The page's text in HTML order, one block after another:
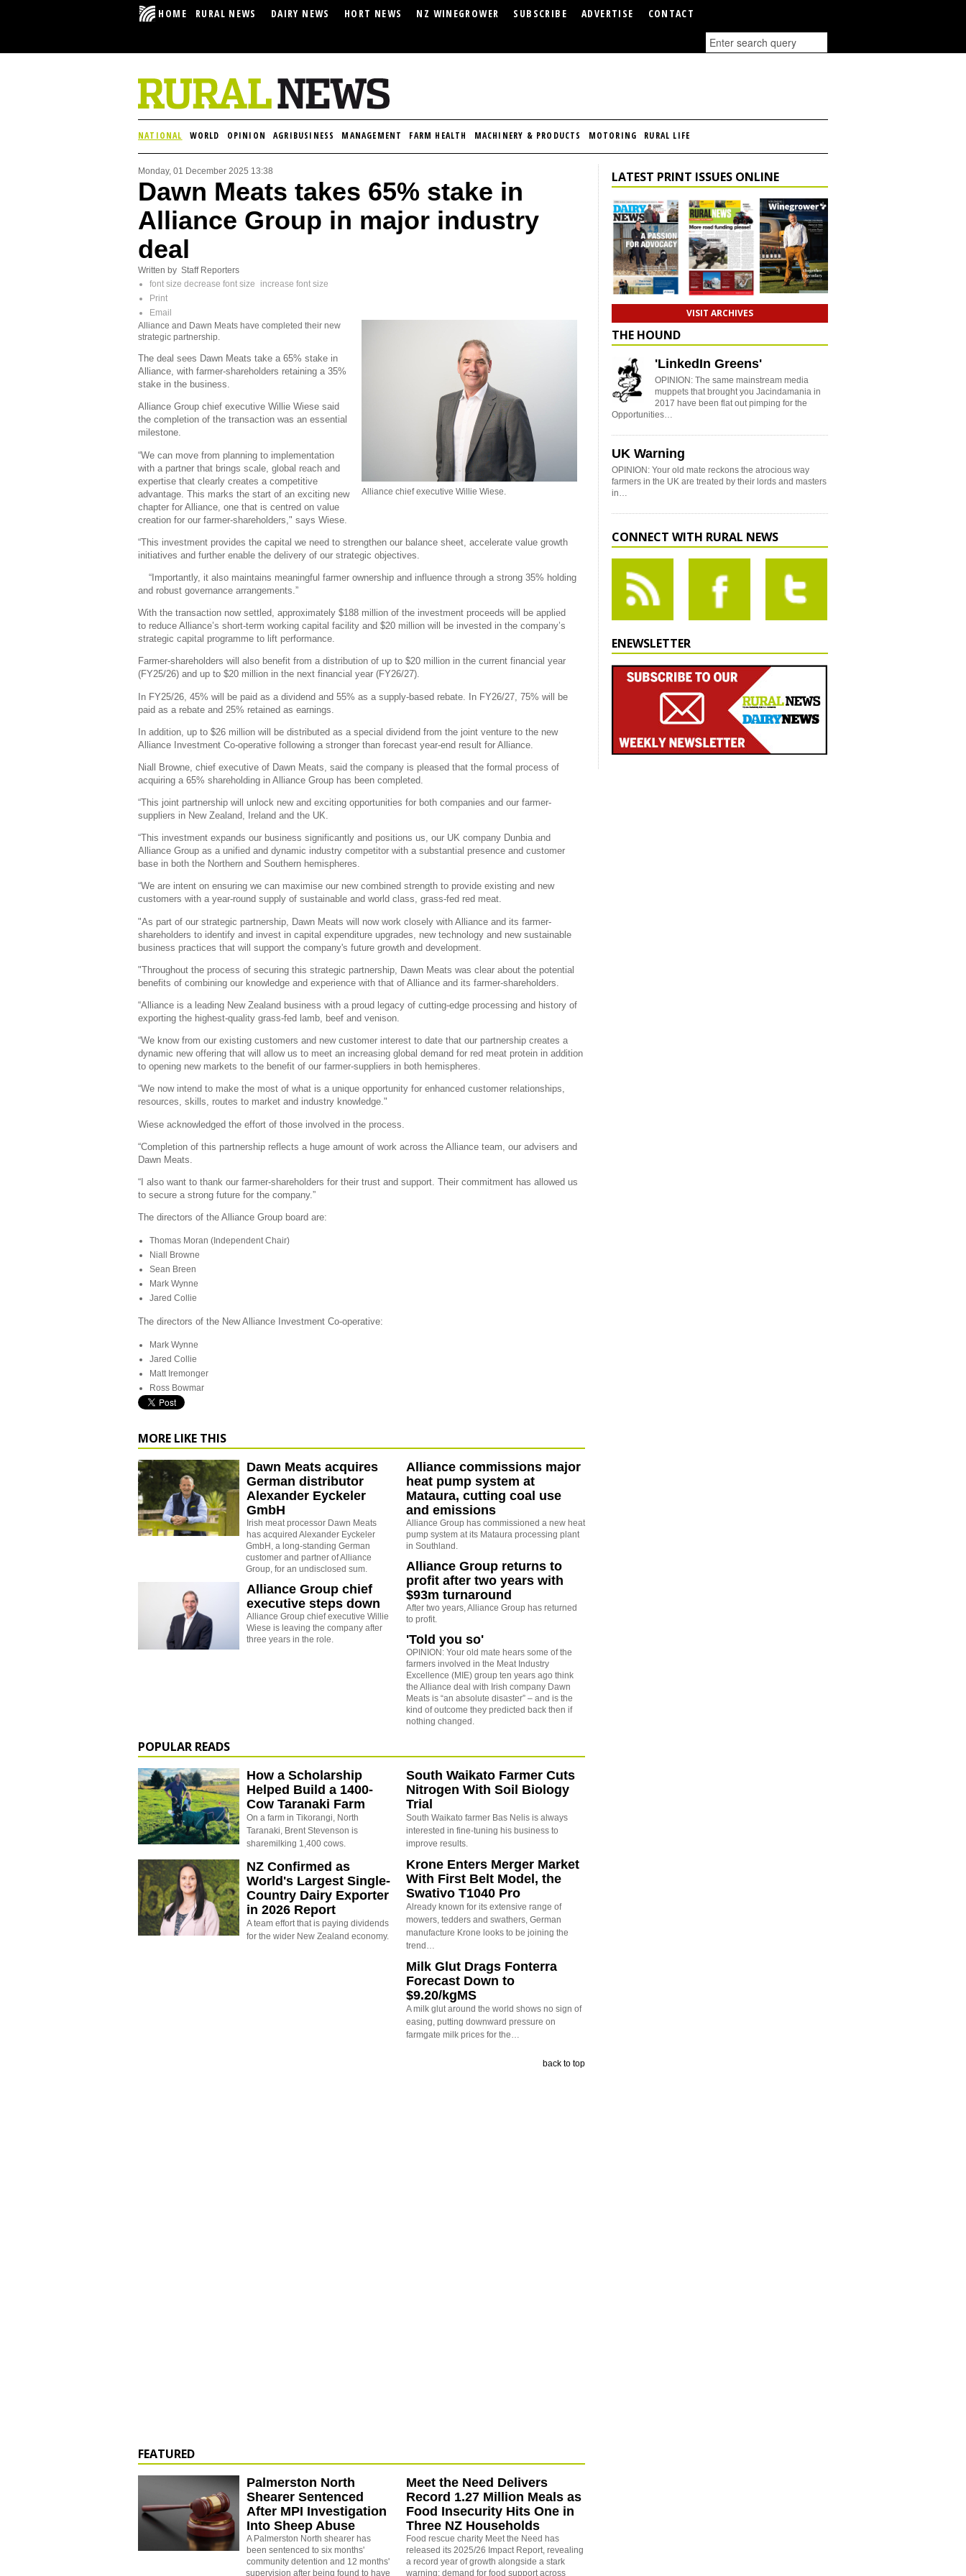
HOME RURAL NEWS DAIRY NEWS HORT NEWS NZ WINEGROWER SUBSCRIBE ADVERTISE CONTACT
NATIONAL WORLD OPINION AGRIBUSINESS MANAGEMENT FARM HEALTH MACHINERY & PRODUCTS MOTORING RURAL LIFE
Monday, 01 December 2025 13:38
Dawn Meats takes 65% stake in
Alliance Group in major industry
deal
Written by Staff Reporters
font size decrease font size
increase font size
Print
Email
Alliance chief executive Willie Wiese.
Alliance and Dawn Meats have completed their new
strategic partnership.
The deal sees Dawn Meats take a 65% stake in
Alliance, with farmer-shareholders retaining a 35%
stake in the business.
Alliance Group chief executive Willie Wiese said
the completion of the transaction was an essential
milestone.
“We can move from planning to implementation
with a partner that brings scale, global reach and
expertise that clearly creates a competitive
advantage. This marks the start of an exciting new
chapter for Alliance, one that is centred on value
creation for our farmer-shareholders," says Wiese.
“This investment provides the capital we need to strengthen our balance sheet, accelerate value growth
initiatives and further enable the delivery of our strategic objectives.
“Importantly, it also maintains meaningful farmer ownership and influence through a strong 35% holding
and robust governance arrangements.”
With the transaction now settled, approximately $188 million of the investment proceeds will be applied
to reduce Alliance’s short-term working capital facility and $20 million will be invested in the company’s
strategic capital programme to lift performance.
Farmer-shareholders will also benefit from a distribution of up to $20 million in the current financial year
(FY25/26) and up to $20 million in the next financial year (FY26/27).
In FY25/26, 45% will be paid as a dividend and 55% as a supply-based rebate. In FY26/27, 75% will be
paid as a rebate and 25% retained as earnings.
In addition, up to $26 million will be distributed as a special dividend from the joint venture to the new
Alliance Investment Co-operative following a stronger than forecast year-end result for Alliance.
Niall Browne, chief executive of Dawn Meats, said the company is pleased that the formal process of
acquiring a 65% shareholding in Alliance Group has been completed.
“This joint partnership will unlock new and exciting opportunities for both companies and our farmer-
suppliers in New Zealand, Ireland and the UK.
“This investment expands our business significantly and positions us, our UK company Dunbia and
Alliance Group as a unified and dynamic industry competitor with a substantial presence and customer
base in both the Northern and Southern hemispheres.
“We are intent on ensuring we can maximise our new combined strength to provide existing and new
customers with a year-round supply of sustainable and world class, grass-fed red meat.
"As part of our strategic partnership, Dawn Meats will now work closely with Alliance and its farmer-
shareholders to identify and invest in capital expenditure upgrades, new technology and new sustainable
business practices that will support the company's future growth and development.
"Throughout the process of securing this strategic partnership, Dawn Meats was clear about the potential
benefits of combining our knowledge and experience with that of Alliance and its farmer-shareholders.
“Alliance is a leading New Zealand business with a proud legacy of cutting-edge processing and history of
exporting the highest-quality grass-fed lamb, beef and venison.
“We know from our existing customers and new customer interest to date that our partnership creates a
dynamic new offering that will allow us to meet an increasing global demand for red meat protein in addition
to opening new markets to the benefit of our farmer-suppliers in both hemispheres.
“We now intend to make the most of what is a unique opportunity for enhanced customer relationships,
resources, skills, routes to market and industry knowledge."
Wiese acknowledged the effort of those involved in the process.
“Completion of this partnership reflects a huge amount of work across the Alliance team, our advisers and
Dawn Meats.
“I also want to thank our farmer-shareholders for their trust and support. Their commitment has allowed us
to secure a strong future for the company.”
The directors of the Alliance Group board are:
Thomas Moran (Independent Chair)
Niall Browne
Sean Breen
Mark Wynne
Jared Collie
The directors of the New Alliance Investment Co-operative:
Mark Wynne
Jared Collie
Matt Iremonger
Ross Bowmar
MORE LIKE THIS
Dawn Meats acquires
German distributor
Alexander Eyckeler
GmbH
Irish meat processor Dawn Meats
has acquired Alexander Eyckeler
GmbH, a long-standing German
customer and partner of Alliance
Group, for an undisclosed sum.
Alliance Group chief
executive steps down
Alliance Group chief executive Willie
Wiese is leaving the company after
three years in the role.
Alliance commissions major
heat pump system at
Mataura, cutting coal use
and emissions
Alliance Group has commissioned a new heat
pump system at its Mataura processing plant
in Southland.
Alliance Group returns to
profit after two years with
$93m turnaround
After two years, Alliance Group has returned
to profit.
'Told you so'
OPINION: Your old mate hears some of the
farmers involved in the Meat Industry
Excellence (MIE) group ten years ago think
the Alliance deal with Irish company Dawn
Meats is “an absolute disaster” – and is the
kind of outcome they predicted back then if
nothing changed.
POPULAR READS
How a Scholarship
Helped Build a 1400-
Cow Taranaki Farm
On a farm in Tikorangi, North
Taranaki, Brent Stevenson is
sharemilking 1,400 cows.
NZ Confirmed as
World's Largest Single-
Country Dairy Exporter
in 2026 Report
A team effort that is paying dividends
for the wider New Zealand economy.
South Waikato Farmer Cuts
Nitrogen With Soil Biology
Trial
South Waikato farmer Bas Nelis is always
interested in fine-tuning his business to
improve results.
Krone Enters Merger Market
With First Belt Model, the
Swativo T1040 Pro
Already known for its extensive range of
mowers, tedders and swathers, German
manufacture Krone looks to be joining the
trend…
Milk Glut Drags Fonterra
Forecast Down to
$9.20/kgMS
A milk glut around the world shows no sign of
easing, putting downward pressure on
farmgate milk prices for the…
back to top
FEATURED
Palmerston North
Shearer Sentenced
After MPI Investigation
Into Sheep Abuse
A Palmerston North shearer has
been sentenced to six months'
community detention and 12 months'
supervision after being found to have
Meet the Need Delivers
Record 1.27 Million Meals as
Food Insecurity Hits One in
Three NZ Households
Food rescue charity Meet the Need has
released its 2025/26 Impact Report, revealing
a record year of growth alongside a stark
warning: demand for food support across
LATEST PRINT ISSUES ONLINE
VISIT ARCHIVES
THE HOUND
'LinkedIn Greens'
OPINION: The same mainstream media
muppets that brought you Jacindamania in
2017 have been flat out pimping for the
Opportunities…
UK Warning
OPINION: Your old mate reckons the atrocious way
farmers in the UK are treated by their lords and masters
in…
CONNECT WITH RURAL NEWS
ENEWSLETTER